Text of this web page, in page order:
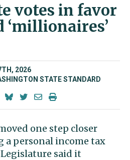
votes in favor
‘millionaires’
2026
STATE STANDARD
one step closer
a personal income tax
said it